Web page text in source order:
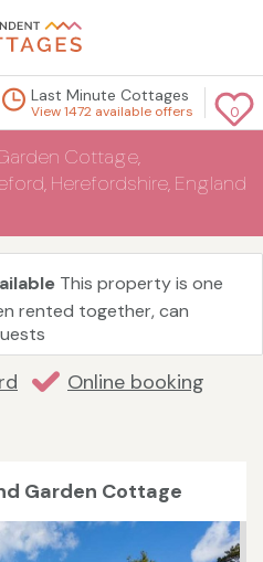
0
Last Minute Cottages
View 1472 available offers
Cottage,
Herefordshire, England
This property is one
rented together, can
Online booking
Garden Cottage